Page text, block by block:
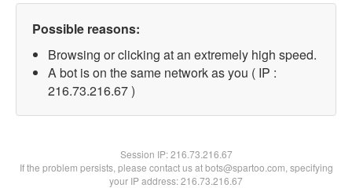
Possible reasons:
Browsing or clicking at an extremely high speed.
A bot is on the same network as you ( IP :
216.73.216.67 )
Session IP:216.73.216.67
If the problem persists, please contact us at bots@spartoo.com, specifying
your IP address: 216.73.216.67